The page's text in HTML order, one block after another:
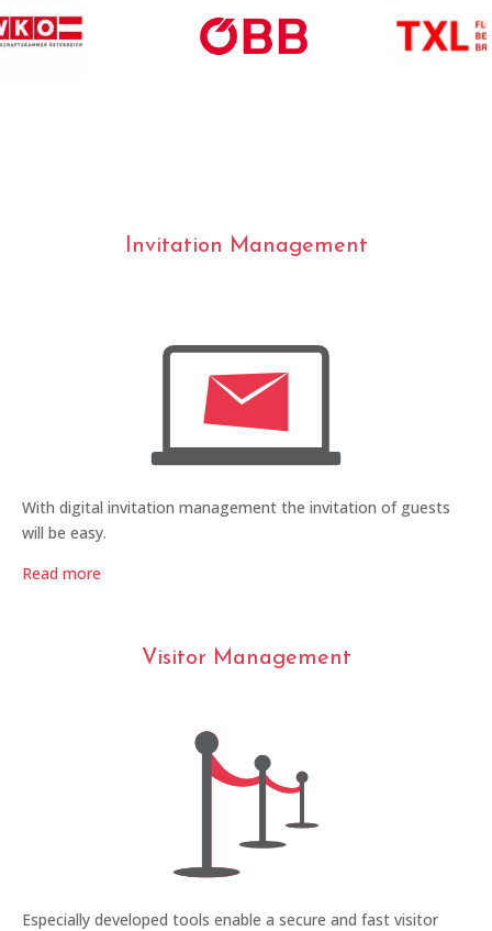
Invitation Management
With digital invitation management the invitation of guests
will be easy.
Read more
Visitor Management
Especially developed tools enable a secure and fast visitor